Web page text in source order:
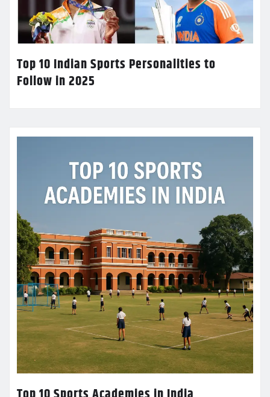
Top 10 Indian Sports Personalities to
Follow in 2025